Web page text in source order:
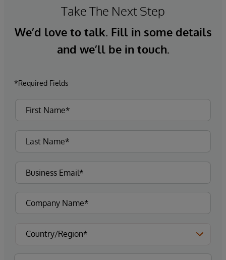
Take The Next Step
We’d love to talk. Fill in some details
and we’ll be in touch.
*Required Fields